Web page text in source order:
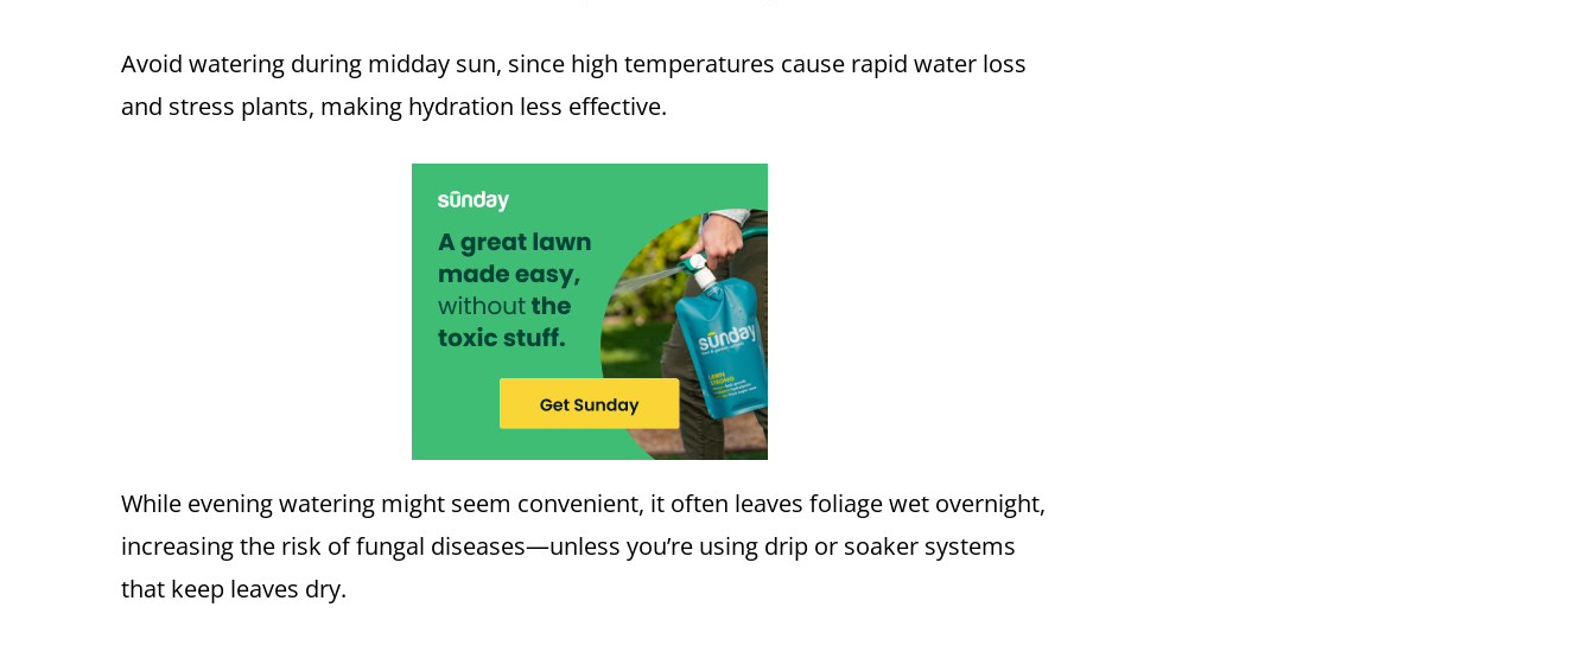
Avoid watering during midday sun, since high temperatures cause rapid water loss
and stress plants, making hydration less effective.
While evening watering might seem convenient, it often leaves foliage wet overnight,
increasing the risk of fungal diseases—unless you’re using drip or soaker systems
that keep leaves dry.